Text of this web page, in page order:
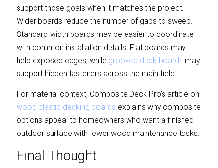
support those goals when it matches the project.
Wider boards reduce the number of gaps to sweep.
Standard-width boards may be easier to coordinate
with common installation details. Flat boards may
help exposed edges, while grooved deck boards may
support hidden fasteners across the main field.
wood plastic decking boards explains why composite
options appeal to homeowners who want a finished
outdoor surface with fewer wood maintenance tasks.
Final Thought